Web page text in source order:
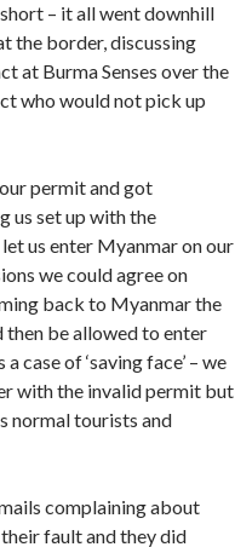
– it all went downhill
the border, discussing
at Burma Senses over the
who would not pick up
permit and got
us set up with the
us enter Myanmar on our
we could agree on
back to Myanmar the
then be allowed to enter
case of ‘saving face’ – we
with the invalid permit but
normal tourists and
complaining about
fault and they did